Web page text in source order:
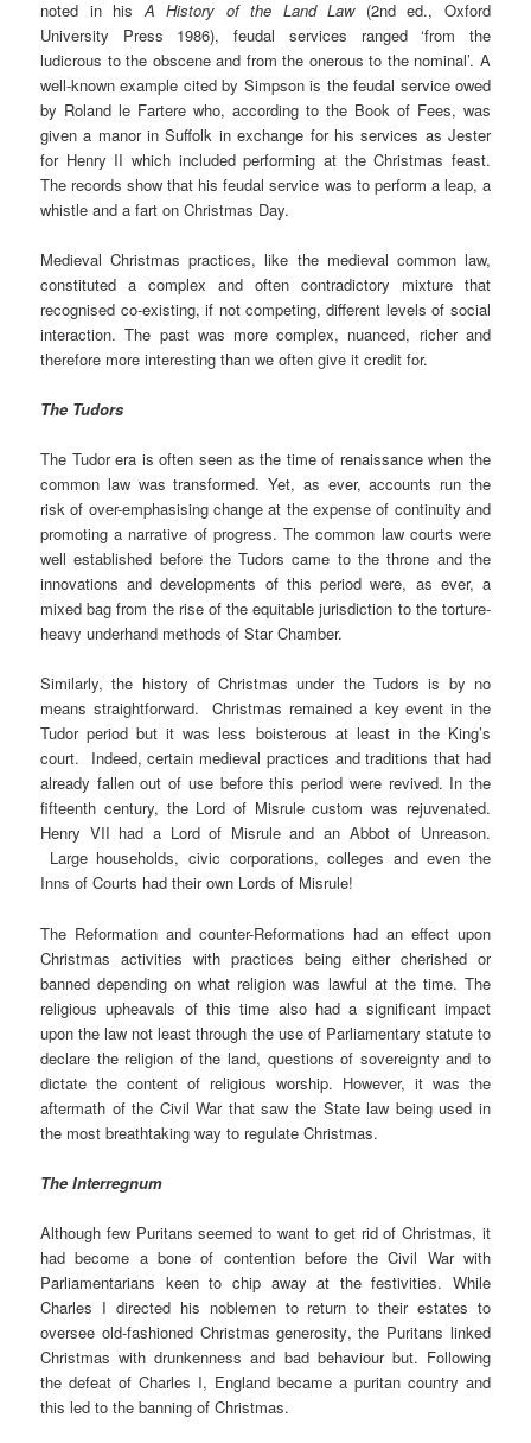
noted in his A History of the Land Law (2nd ed., Oxford
University Press 1986), feudal services ranged ‘from the
ludicrous to the obscene and from the onerous to the nominal’. A
well-known example cited by Simpson is the feudal service owed
by Roland le Fartere who, according to the Book of Fees, was
given a manor in Suffolk in exchange for his services as Jester
for Henry II which included performing at the Christmas feast.
The records show that his feudal service was to perform a leap, a
whistle and a fart on Christmas Day.
Medieval Christmas practices, like the medieval common law,
constituted a complex and often contradictory mixture that
recognised co-existing, if not competing, different levels of social
interaction. The past was more complex, nuanced, richer and
therefore more interesting than we often give it credit for.
The Tudors
The Tudor era is often seen as the time of renaissance when the
common law was transformed. Yet, as ever, accounts run the
risk of over-emphasising change at the expense of continuity and
promoting a narrative of progress. The common law courts were
well established before the Tudors came to the throne and the
innovations and developments of this period were, as ever, a
mixed bag from the rise of the equitable jurisdiction to the torture-
heavy underhand methods of Star Chamber.
Similarly, the history of Christmas under the Tudors is by no
means straightforward. Christmas remained a key event in the
Tudor period but it was less boisterous at least in the King’s
court. Indeed, certain medieval practices and traditions that had
already fallen out of use before this period were revived. In the
fifteenth century, the Lord of Misrule custom was rejuvenated.
Henry VII had a Lord of Misrule and an Abbot of Unreason.
Large households, civic corporations, colleges and even the
Inns of Courts had their own Lords of Misrule!
The Reformation and counter-Reformations had an effect upon
Christmas activities with practices being either cherished or
banned depending on what religion was lawful at the time. The
religious upheavals of this time also had a significant impact
upon the law not least through the use of Parliamentary statute to
declare the religion of the land, questions of sovereignty and to
dictate the content of religious worship. However, it was the
aftermath of the Civil War that saw the State law being used in
the most breathtaking way to regulate Christmas.
The Interregnum
Although few Puritans seemed to want to get rid of Christmas, it
had become a bone of contention before the Civil War with
Parliamentarians keen to chip away at the festivities. While
Charles I directed his noblemen to return to their estates to
oversee old-fashioned Christmas generosity, the Puritans linked
Christmas with drunkenness and bad behaviour but. Following
the defeat of Charles I, England became a puritan country and
this led to the banning of Christmas.